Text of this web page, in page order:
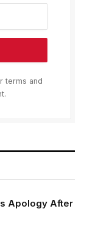
terms and
Apology After